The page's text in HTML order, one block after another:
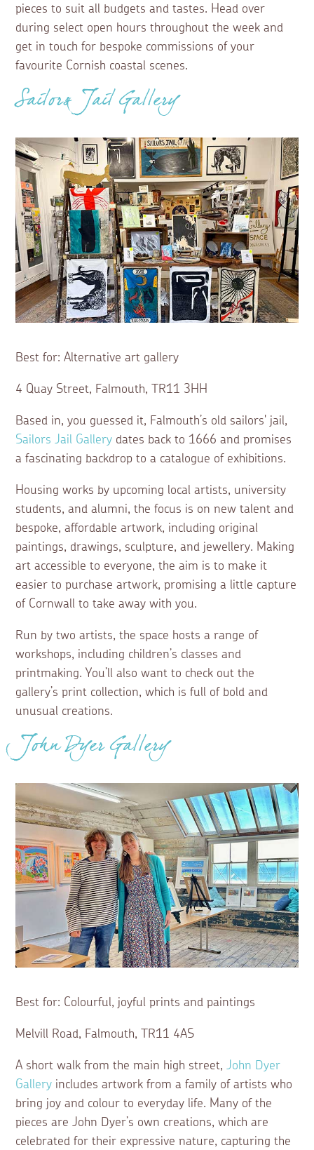
pieces to suit all budgets and tastes. Head over
during select open hours throughout the week and
get in touch for bespoke commissions of your
favourite Cornish coastal scenes.
Sailors Jail Gallery
Best for: Alternative art gallery
4 Quay Street, Falmouth, TR11 3HH
Based in, you guessed it, Falmouth’s old sailors' jail,
Sailors Jail Gallery dates back to 1666 and promises
a fascinating backdrop to a catalogue of exhibitions.
Housing works by upcoming local artists, university
students, and alumni, the focus is on new talent and
bespoke, affordable artwork, including original
paintings, drawings, sculpture, and jewellery. Making
art accessible to everyone, the aim is to make it
easier to purchase artwork, promising a little capture
of Cornwall to take away with you.
Run by two artists, the space hosts a range of
workshops, including children’s classes and
printmaking. You’ll also want to check out the
gallery’s print collection, which is full of bold and
unusual creations.
John Dyer Gallery
Best for: Colourful, joyful prints and paintings
Melvill Road, Falmouth, TR11 4AS
A short walk from the main high street,John Dyer
Gallery includes artwork from a family of artists who
bring joy and colour to everyday life. Many of the
pieces are John Dyer’s own creations, which are
celebrated for their expressive nature, capturing the